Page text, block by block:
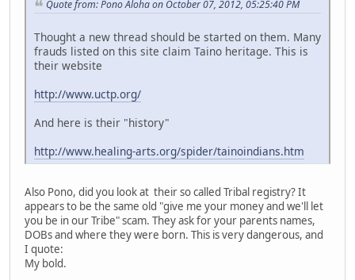
Quote from: Pono Aloha on October 07, 2012, 05:25:40 PM
Thought a new thread should be started on them. Many
frauds listed on this site claim Taino heritage. This is
their website
http://www.uctp.org/
And here is their "history"
http://www.healing-arts.org/spider/tainoindians.htm
Also Pono, did you look at their so called Tribal registry? It
appears to be the same old "give me your money and we'll let
you be in our Tribe" scam. They ask for your parents names,
DOBs and where they were born. This is very dangerous, and
I quote:
My bold.